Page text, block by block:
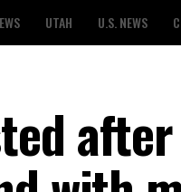
UTAH U.S. NEWS